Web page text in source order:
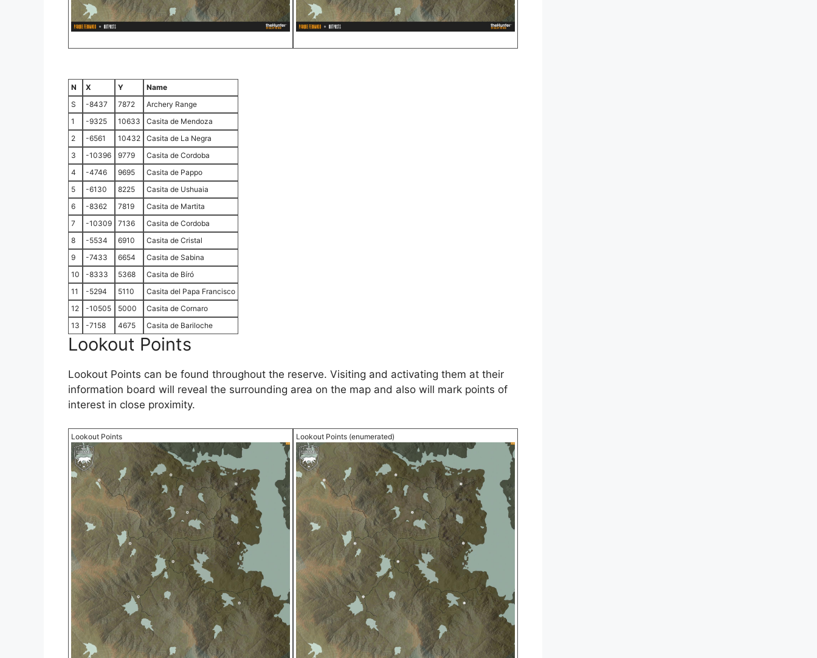
N X Y
Name
S
-8437 7872
Archery Range
1
-9325 10633
Casita de Mendoza
2
-6561 10432
Casita de La Negra
3
-10396 9779
Casita de Cordoba
4
-4746 9695
Casita de Pappo
5
-6130 8225
Casita de Ushuaia
6
-8362 7819
Casita de Martita
7
-10309 7136
Casita de Cordoba
8
-5534 6910
Casita de Cristal
9
-7433 6654
Casita de Sabina
10
-8333 5368
Casita de Bíró
11
-5294 5110
Casita del Papa Francisco
12
-10505 5000
Casita de Cornaro
13
-7158 4675 Casita de Bariloche
Lookout Points
Lookout Points can be found throughout the reserve. Visiting and activating them at their
information board will reveal the surrounding area on the map and also will mark points of
interest in close proximity.
Lookout Points Lookout Points (enumerated)